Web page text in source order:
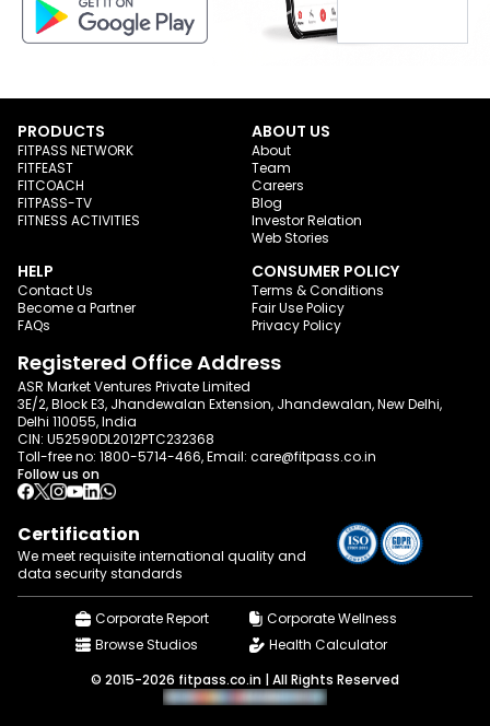
PRODUCTS
FITPASS NETWORK
FITFEAST
FITCOACH
FITPASS-TV
FITNESS ACTIVITIES
ABOUT US
About
Team
Careers
Blog
Investor Relation
Web Stories
HELP
Contact Us
Become a Partner
FAQs
CONSUMER POLICY
Terms & Conditions
Fair Use Policy
Privacy Policy
Registered Office Address
ASR Market Ventures Private Limited
3E/2, Block E3, Jhandewalan Extension, Jhandewalan, New Delhi,
Delhi 110055, India
CIN: U52590DL2012PTC232368
Toll-free no: 1800-5714-466, Email: care@fitpass.co.in
Follow us on
Certification
We meet requisite international quality and
data security standards
Corporate Report
Corporate Wellness
Browse Studios
Health Calculator
© 2015-2026 fitpass.co.in | All Rights Reserved